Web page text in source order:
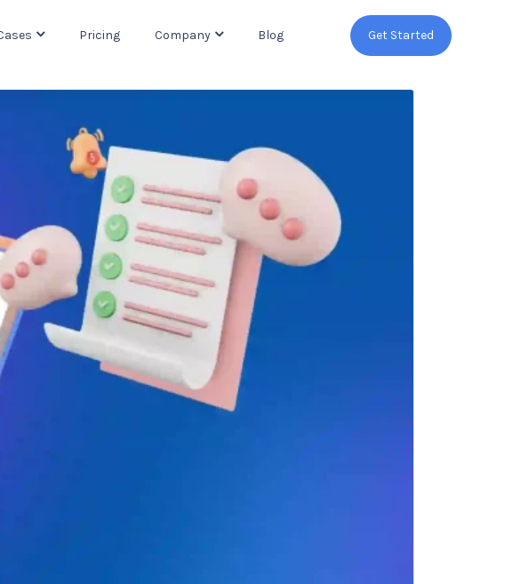
Pricing Company Blog Get Started